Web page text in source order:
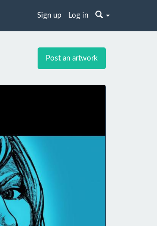
Sign up Log in
Post an artwork